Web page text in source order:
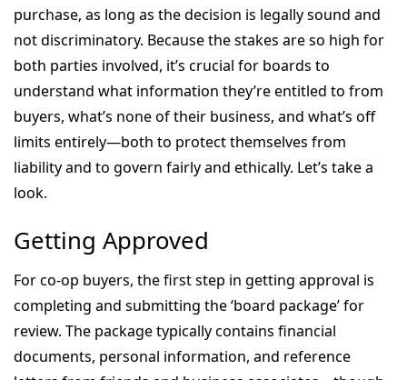
purchase, as long as the decision is legally sound and
not discriminatory. Because the stakes are so high for
both parties involved, it’s crucial for boards to
understand what information they’re entitled to from
buyers, what’s none of their business, and what’s off
limits entirely—both to protect themselves from
liability and to govern fairly and ethically. Let’s take a
look.
Getting Approved
For co-op buyers, the first step in getting approval is
completing and submitting the ‘board package’ for
review. The package typically contains financial
documents, personal information, and reference